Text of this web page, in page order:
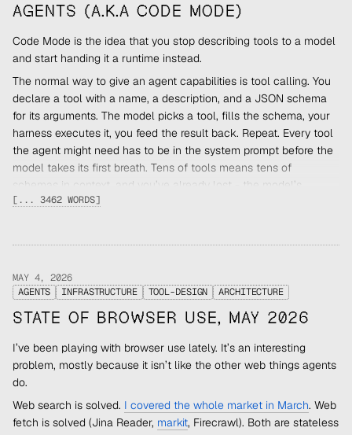
AGENTS (A.K.A CODE MODE)
Code Mode is the idea that you stop describing tools to a model
and start handing it a runtime instead.
The normal way to give an agent capabilities is tool calling. You
declare a tool with a name, a description, and a JSON schema
for its arguments. The model picks a tool, fills the schema, your
harness executes it, you feed the result back. Repeat. Every tool
the agent might need has to be in the system prompt before the
model takes its first breath. Tens of tools means tens of
schemas in context, and you’ve already lost - the model’s
attention budget is finite and you’ve spent it before the
Code Mode flips the relationship. Instead of a list of tool
APIs become functions inside that runtime. The agent writes a
few lines of code that call those functions, the runtime executes
them, the agent gets a result. One inference pass, many actions,
The first runtime that worked this way for agents wasn’t
TypeScript in a Workers isolate. It was bash .
Bash was the first Code Mode
The best-designed coding agent I’ve used ispi. Its core tool list
is four things: read , write , edit , bash . The first three
[... 3462 WORDS]
MAY 4, 2026
AGENTS
INFRASTRUCTURE TOOL-DESIGN ARCHITECTURE
STATE OF BROWSER USE, MAY 2026
I’ve been playing with browser use lately. It’s an interesting
problem, mostly because it isn’t like the other web things agents
do.
Web search is solved. I covered the whole market in March. Web
fetch is solved (Jina Reader, markit, Firecrawl). Both are stateless